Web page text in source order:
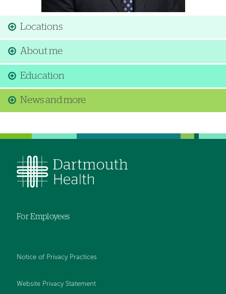
Locations
About me
Education
News and more
For Employees
Notice of Privacy Practices
Website Privacy Statement